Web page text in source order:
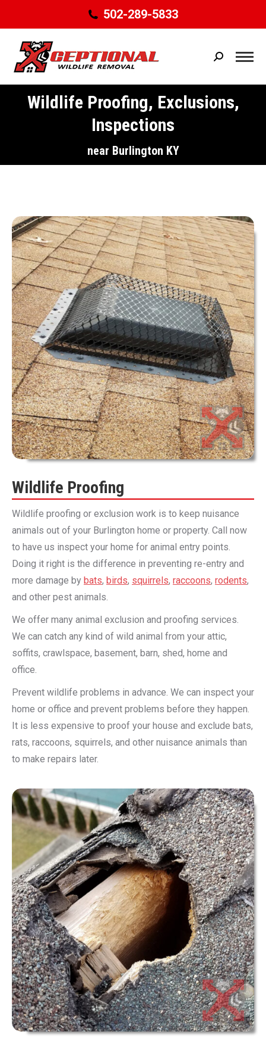
502-289-5833
Search:
Wildlife Proofing, Exclusions,
Inspections
near Burlington KY
You are here:
Wildlife Proofing
Wildlife proofing or exclusion work is to keep nuisance
animals out of your Burlington home or property. Call now
to have us inspect your home for animal entry points.
Doing it right is the difference in preventing re-entry and
more damage by bats, birds, squirrels, raccoons, rodents,
and other pest animals.
We offer many animal exclusion and proofing services.
We can catch any kind of wild animal from your attic,
soffits, crawlspace, basement, barn, shed, home and
office.
Prevent wildlife problems in advance. We can inspect your
home or office and prevent problems before they happen.
It is less expensive to proof your house and exclude bats,
rats, raccoons, squirrels, and other nuisance animals than
to make repairs later.